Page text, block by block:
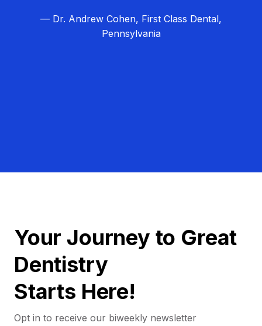
— Dr. Andrew Cohen, First Class Dental,
Pennsylvania
Your Journey to Great
Dentistry
Starts Here!
Opt in to receive our biweekly newsletter